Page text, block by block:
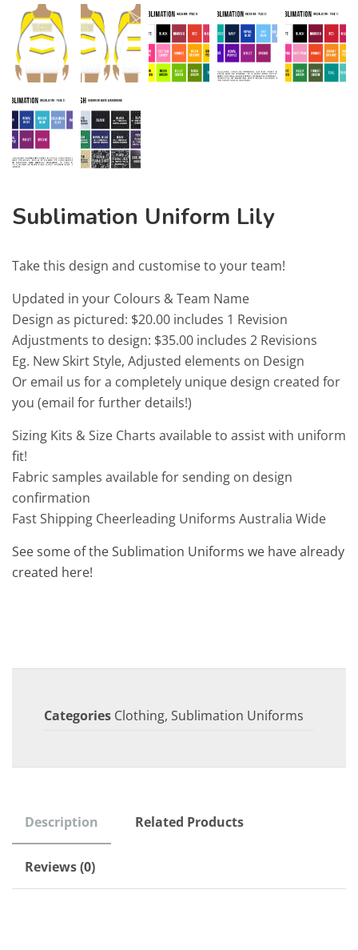
Sublimation Uniform Lily
Take this design and customise to your team!
Updated in your Colours & Team Name
Design as pictured: $20.00 includes 1 Revision
Adjustments to design: $35.00 includes 2 Revisions
Eg. New Skirt Style, Adjusted elements on Design
Or email us for a completely unique design created for
you (email for further details!)
Sizing Kits & Size Charts available to assist with uniform
fit!
Fabric samples available for sending on design
confirmation
Fast Shipping Cheerleading Uniforms Australia Wide
See some of the Sublimation Uniforms we have already
created here!
Categories Clothing, Sublimation Uniforms
Description Related Products
Reviews (0)